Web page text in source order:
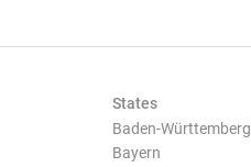
States
Baden-Württemberg
Bayern